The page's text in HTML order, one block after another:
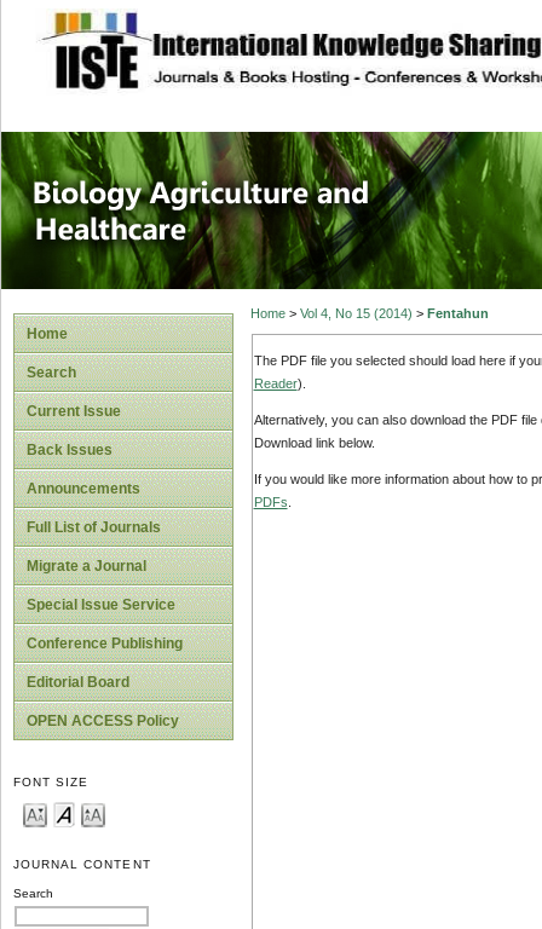
site description
Journal of
Healthcare
Home
Search
Current Issue
Back Issues
Announcements
Full List of Journals
Migrate a Journal
Special Issue Service
Conference Publishing
Editorial Board
OPEN ACCESS Policy
FONT SIZE
JOURNAL CONTENT
Search
Home> Vol 4, No 15 (2014) > Fentahun
The PDF file you selected should load here if
Reader).
Alternatively, you can also download the PDF
Download link below.
If you would like more information about how to
PDFs